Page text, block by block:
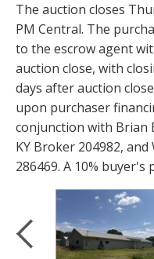
The auction closes
PM Central. The
to the escrow agent
auction close, with
days after auction
upon purchaser
conjunction with Brian
KY Broker 204982,
286469. A 10% buyer's